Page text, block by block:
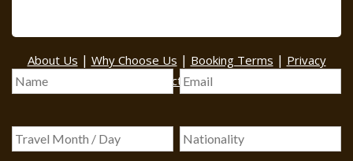
About Us | Why Choose Us | Booking Terms | Privacy
Contact Us|